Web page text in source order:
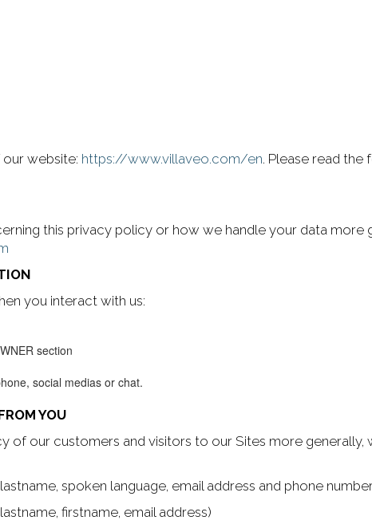
website: https://www.villaveo.com/en. Please read
this privacy policy or how we handle your data more
you interact with us:
section
social medias or chat.
YOU
of our customers and visitors to our Sites more
spoken language, email address and phone
firstname, email address)